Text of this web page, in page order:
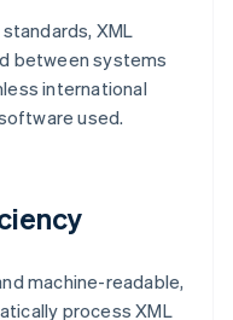
XML
between systems
international
used.
machine-readable,
process XML